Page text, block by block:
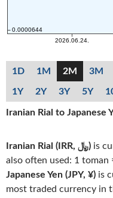
1D 1M 2M 3M
1Y 2Y 3Y 5Y
Iranian Rial to
Iranian Rial (IRR, ﷼) is
also often used: 1 toman
Japanese Yen (JPY, ¥) is
most traded currency in